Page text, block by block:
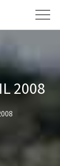
2008